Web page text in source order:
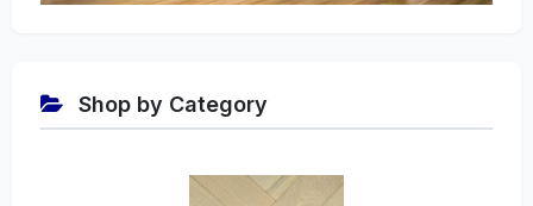
Shop by Category